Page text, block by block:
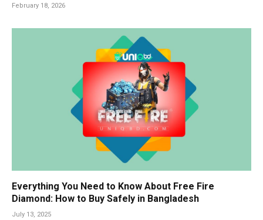
February 18, 2026
Everything You Need to Know About Free Fire
Diamond: How to Buy Safely in Bangladesh
July 13, 2025